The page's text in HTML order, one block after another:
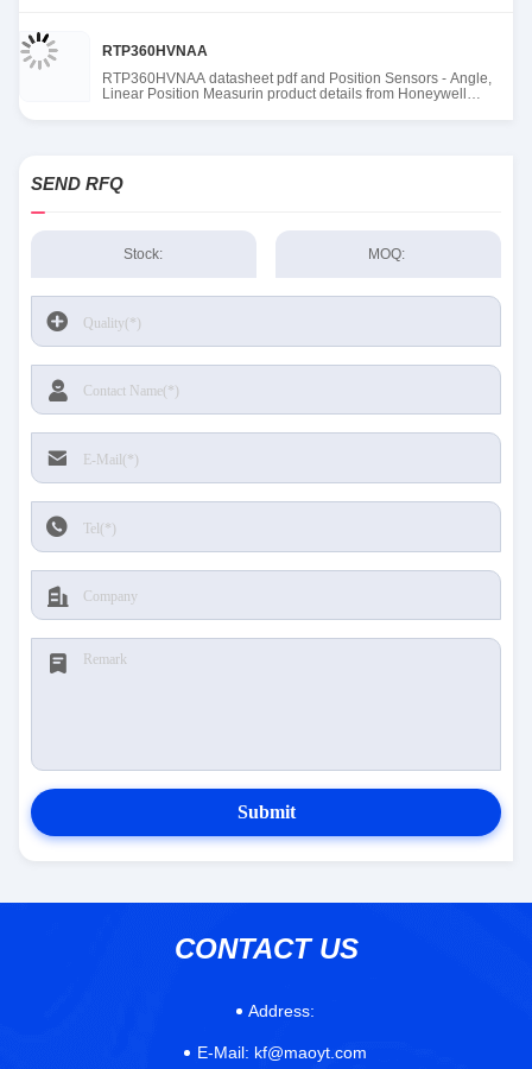
RTP360HVNAA
RTP360HVNAA datasheet pdf and Position Sensors - Angle,
Linear Position Measurin product details from Honeywell
SEND RFQ
Stock: MOQ:
Submit
CONTACT US
Address:
E-Mail: kf@maoyt.com